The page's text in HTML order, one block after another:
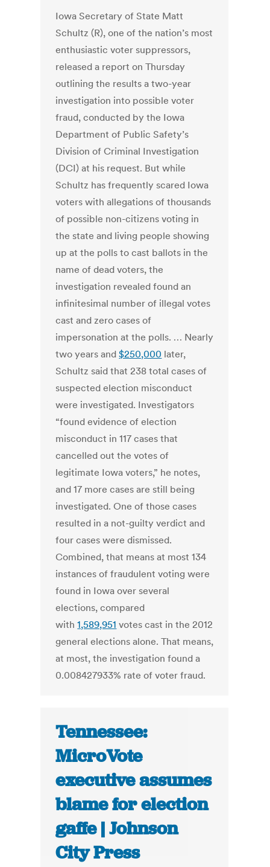
Iowa Secretary of State Matt
Schultz (R), one of the nation’s most
enthusiastic voter suppressors,
released a report on Thursday
outlining the results a two-year
investigation into possible voter
fraud, conducted by the Iowa
Department of Public Safety’s
Division of Criminal Investigation
(DCI) at his request. But while
Schultz has frequently scared Iowa
voters with allegations of thousands
of possible non-citizens voting in
the state and living people showing
up at the polls to cast ballots in the
name of dead voters, the
investigation revealed found an
infinitesimal number of illegal votes
cast and zero cases of
impersonation at the polls. … Nearly
two years and$250,000 later,
Schultz said that 238 total cases of
suspected election misconduct
were investigated. Investigators
“found evidence of election
misconduct in 117 cases that
cancelled out the votes of
legitimate Iowa voters,” he notes,
and 17 more cases are still being
investigated. One of those cases
resulted in a not-guilty verdict and
four cases were dismissed.
Combined, that means at most 134
instances of fraudulent voting were
found in Iowa over several
elections, compared
with1,589,951 votes cast in the 2012
general elections alone. That means,
at most, the investigation found a
0.008427933% rate of voter fraud.
Tennessee:
MicroVote
executive assumes
blame for election
gaffe | Johnson
City Press